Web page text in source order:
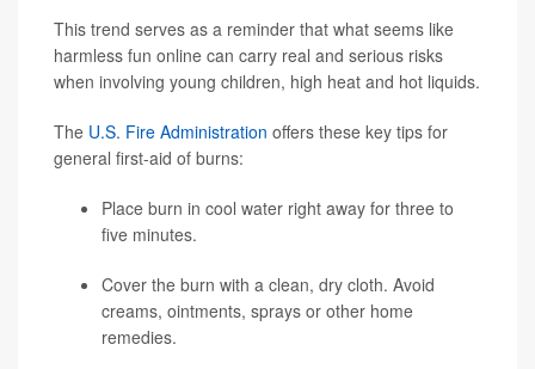
This trend serves as a reminder that what seems like
harmless fun online can carry real and serious risks
when involving young children, high heat and hot liquids.
The U.S. Fire Administration offers these key tips for
general first-aid of burns:
Place burn in cool water right away for three to
five minutes.
Cover the burn with a clean, dry cloth. Avoid
creams, ointments, sprays or other home
remedies.